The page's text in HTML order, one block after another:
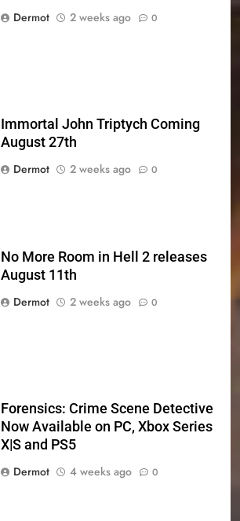
Dermot
2 weeks ago 0
Immortal John Triptych Coming
August 27th
Dermot
2 weeks ago 0
No More Room in Hell 2 releases
August 11th
Dermot
2 weeks ago 0
Forensics: Crime Scene Detective
Now Available on PC, Xbox Series
X|S and PS5
Dermot
4 weeks ago 0